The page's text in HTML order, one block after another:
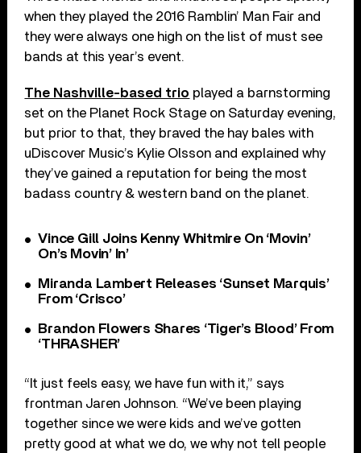
when they played the 2016 Ramblin’ Man Fair and
they were always one high on the list of must see
bands at this year’s event.
The Nashville-based trio played a barnstorming
set on the Planet Rock Stage on Saturday evening,
but prior to that, they braved the hay bales with
uDiscover Music’s Kylie Olsson and explained why
they’ve gained a reputation for being the most
badass country & western band on the planet.
Vince Gill Joins Kenny Whitmire On ‘Movin’
On’s Movin’ In’
Miranda Lambert Releases ‘Sunset Marquis’
From ‘Crisco’
Brandon Flowers Shares ‘Tiger’s Blood’ From
‘THRASHER’
“It just feels easy, we have fun with it,” says
frontman Jaren Johnson. “We’ve been playing
together since we were kids and we’ve gotten
pretty good at what we do, we why not tell people